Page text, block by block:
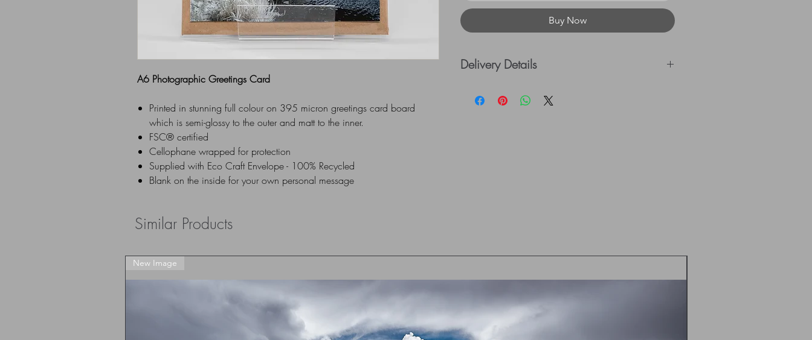
A6 Photographic Greetings Card
Printed in stunning full colour on 395 micron greetings card board
which is semi-glossy to the outer and matt to the inner.
FSC® certified
Cellophane wrapped for protection
Supplied with Eco Craft Envelope - 100% Recycled
Blank on the inside for your own personal message
Buy Now
Delivery Details
= £5.00 / £41 - £60 = £8.00 / £61 & above
Similar Products
New Image